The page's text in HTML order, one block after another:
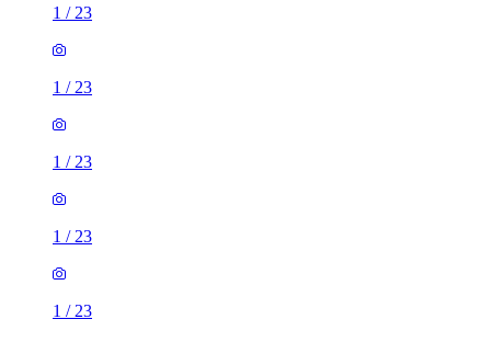
1 / 23
1 / 23
1 / 23
1 / 23
1 / 23